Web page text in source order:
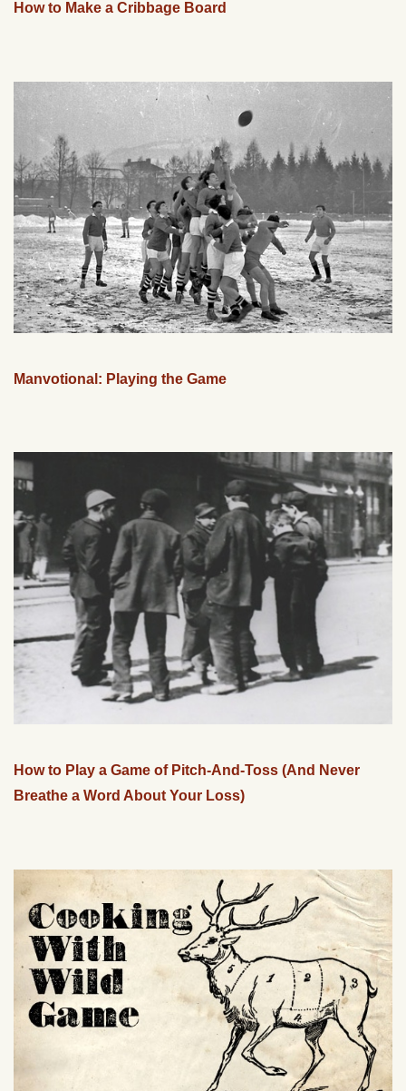
How to Make a Cribbage Board
Manvotional: Playing the Game
How to Play a Game of Pitch-And-Toss (And Never
Breathe a Word About Your Loss)